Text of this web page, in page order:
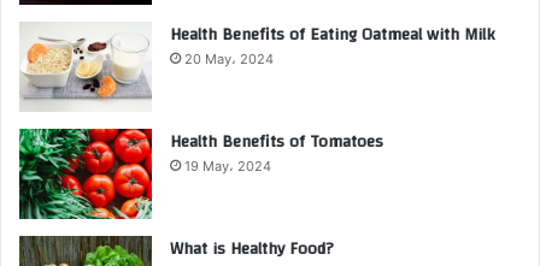
Health Benefits of Eating Oatmeal with Milk
20 May، 2024
Health Benefits of Tomatoes
19 May، 2024
What is Healthy Food?